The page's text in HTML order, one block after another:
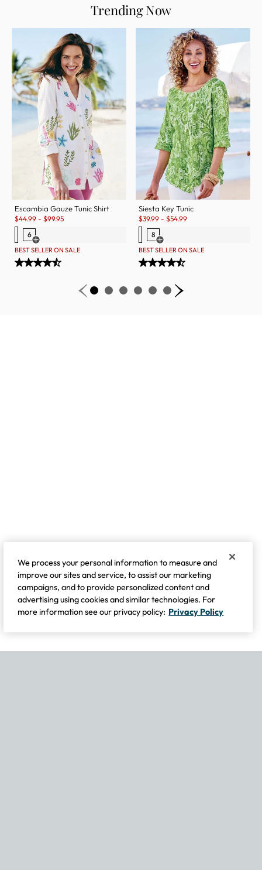
Trending Now
Escambia Gauze Tunic Shirt
Sale:
$44.99 - $99.95
6
Open Swatch Drawer for more colors
BEST SELLER ON SALE
Siesta Key Tunic
Sale:
$39.99 - $54.99
8
Open Swatch Drawer for more
BEST SELLER ON SALE
We process your personal information to measure and
improve our sites and service, to assist our marketing
campaigns, and to provide personalized content and
advertising using cookies and similar technologies. For
more information see our privacy policy: Privacy Policy